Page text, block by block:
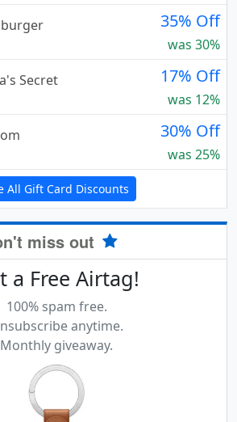
35% Off
was 30%
Secret
17% Off
was 12%
30% Off
was 25%
All Gift Card Discounts
miss out
a Free Airtag!
100% spam free.
anytime.
Monthly giveaway.